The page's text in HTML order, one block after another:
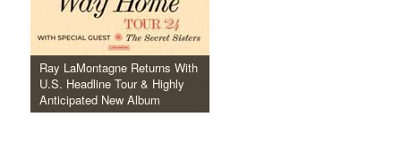
Ray LaMontagne Returns With
U.S. Headline Tour & Highly
Anticipated New Album